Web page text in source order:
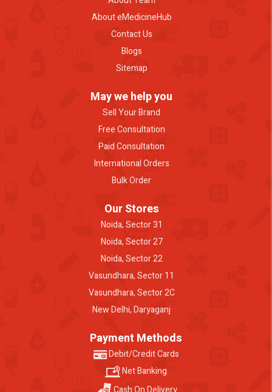
About eMedicineHub
Contact Us
Blogs
Sitemap
May we help you
Sell Your Brand
Free Consultation
Paid Consultation
International Orders
Bulk Order
Our Stores
Noida, Sector 31
Noida, Sector 27
Noida, Sector 22
Vasundhara, Sector 11
Vasundhara, Sector 2C
New Delhi, Daryaganj
Payment Methods
Debit/Credit Cards
Net Banking